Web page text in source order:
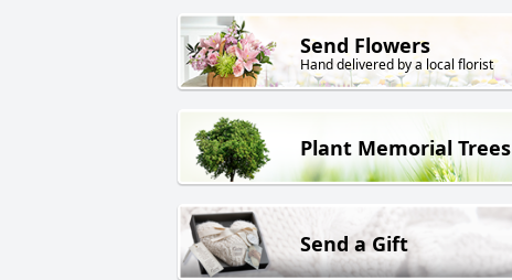
Send Flowers
Hand delivered by a local florist
Plant Memorial Trees
Send a Gift